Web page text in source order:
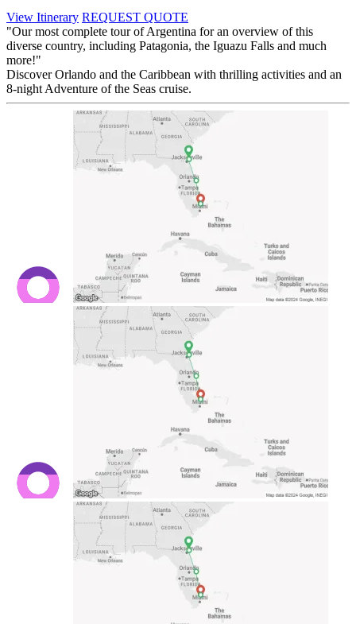
View Itinerary REQUEST QUOTE
"Our most complete tour of Argentina for an overview of this
diverse country, including Patagonia, the Iguazu Falls and much
more!"
Discover Orlando and the Caribbean with thrilling activities and an
8-night Adventure of the Seas cruise.